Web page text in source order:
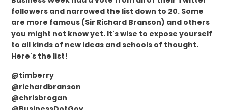
followers and narrowed the list down to 20. Some
are more famous (Sir Richard Branson) and others
you might not know yet. It's wise to expose yourself
to all kinds of new ideas and schools of thought.
Here's the list!
@timberry
@richardbranson
@chrisbrogan